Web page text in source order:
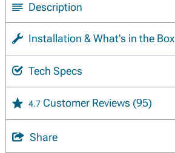
Description
Installation & What's in the Box
Tech Specs
4.7 Customer Reviews (95)
Share